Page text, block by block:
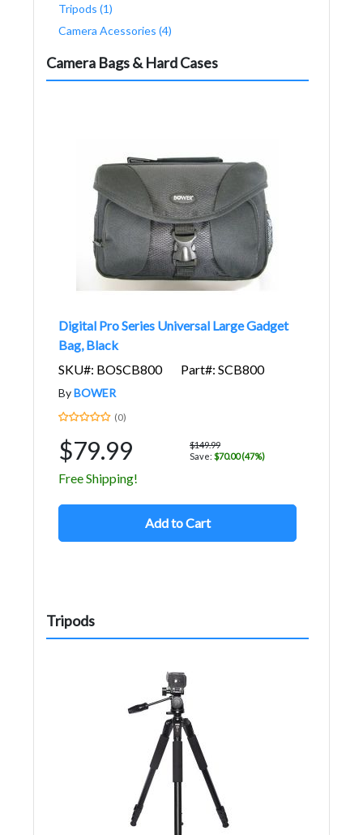
Tripods (1)
Camera Acessories (4)
Camera Bags & Hard Cases
Digital Pro Series Universal Large Gadget
Bag, Black
SKU#: BOSCB800
Part#: SCB800
ByBOWER
(0)
$79.99
$149.99
Save: $70.00 (47%)
Free Shipping!
Add to Cart
Tripods